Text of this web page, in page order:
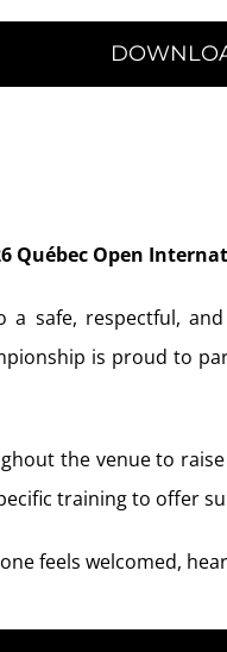
Québec Open
safe, respectful,
is proud to
the venue to
training to offer
feels welcomed,